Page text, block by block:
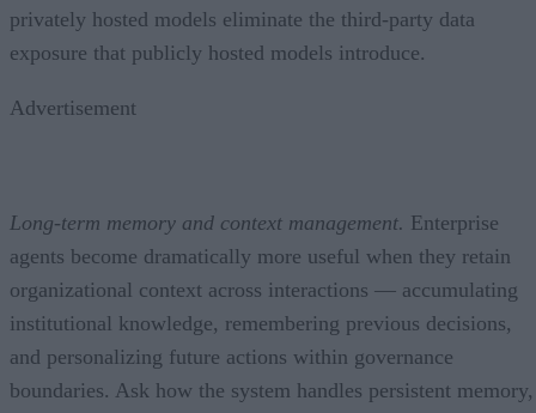
privately hosted models eliminate the third-party data
exposure that publicly hosted models introduce.
Advertisement
Long-term memory and context management. Enterprise
agents become dramatically more useful when they retain
organizational context across interactions — accumulating
institutional knowledge, remembering previous decisions,
and personalizing future actions within governance
boundaries. Ask how the system handles persistent memory,